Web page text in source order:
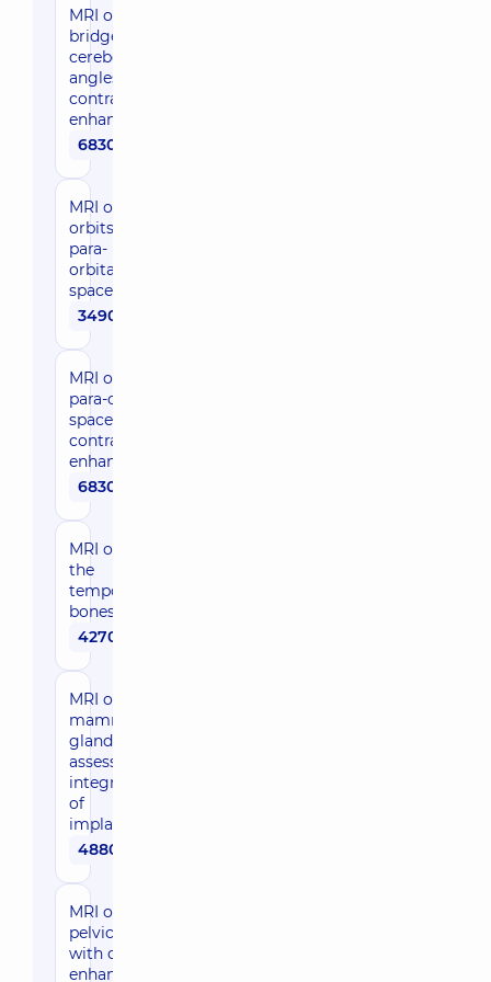
MRI of the
bridge-
cerebellar
angles with
contrast
enhancement
6830 uah
MRI of
orbits,
para-
orbital
space
3490 uah
MRI of orbits,
para-orbital
space with
contrast
enhancement
6830 uah
MRI of
the
temporal
bones
4270 uah
MRI of the
mammary
glands to
assess the
integrity
of
implants
4880 uah
MRI of female
pelvic organs
with contrast
enhancement